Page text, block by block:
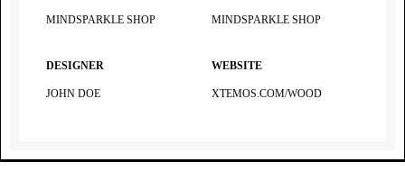
MINDSPARKLE SHOP MINDSPARKLE SHOP
DESIGNER
JOHN DOE
WEBSITE
XTEMOS.COM/WOOD